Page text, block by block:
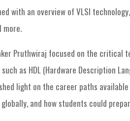
with an overview of VLSI
more.
Pruthwiraj focused on the critical
as HDL (Hardware Description
light on the career paths
globally, and how students could